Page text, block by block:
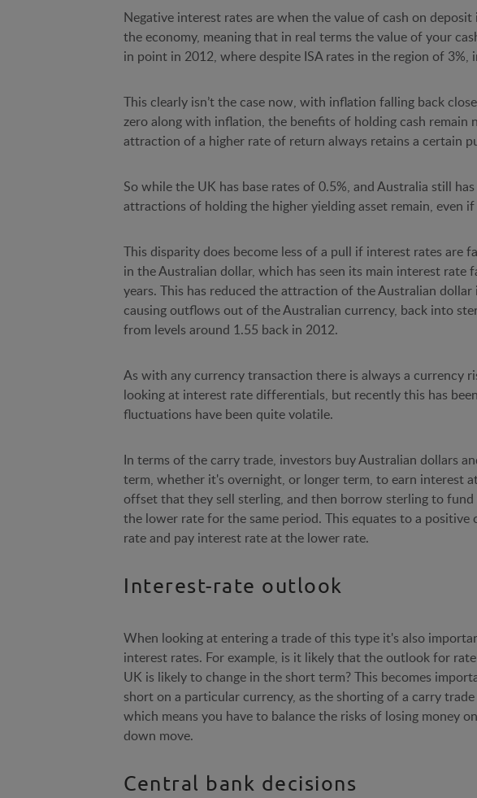
Negative interest rates are when the value of cash on
the economy, meaning that in real terms the value of your
in point in 2012, where despite ISA rates in the region of 3%,
This clearly isn’t the case now, with inflation falling back
zero along with inflation, the benefits of holding cash remain
attraction of a higher rate of return always retains a certain
So while the UK has base rates of 0.5%, and Australia still
attractions of holding the higher yielding asset remain, even
This disparity does become less of a pull if interest rates are
in the Australian dollar, which has seen its main interest rate
years. This has reduced the attraction of the Australian
causing outflows out of the Australian currency, back into
from levels around 1.55 back in 2012.
As with any currency transaction there is always a currency
looking at interest rate differentials, but recently this has
fluctuations have been quite volatile.
In terms of the carry trade, investors buy Australian dollars
term, whether it's overnight, or longer term, to earn interest
offset that they sell sterling, and then borrow sterling to
the lower rate for the same period. This equates to a
rate and pay interest rate at the lower rate.
Interest-rate outlook
When looking at entering a trade of this type it's also
interest rates. For example, is it likely that the outlook for
UK is likely to change in the short term? This becomes
short on a particular currency, as the shorting of a carry
which means you have to balance the risks of losing money
down move.
Central bank decisions